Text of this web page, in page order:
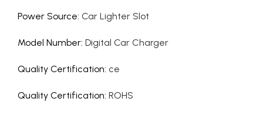
Power Source: Car Lighter Slot
Model Number: Digital Car Charger
Quality Certification: ce
Quality Certification: ROHS